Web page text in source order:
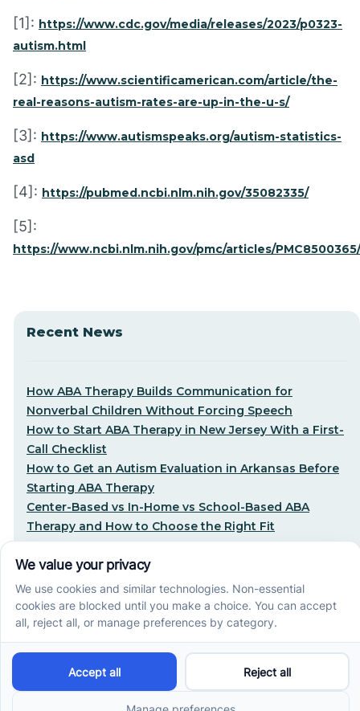
[1]: https://www.cdc.gov/media/releases/2023/p0323-
autism.html
[2]: https://www.scientificamerican.com/article/the-
real-reasons-autism-rates-are-up-in-the-u-s/
[3]: https://www.autismspeaks.org/autism-statistics-
asd
[4]: https://pubmed.ncbi.nlm.nih.gov/35082335/
[5]:
https://www.ncbi.nlm.nih.gov/pmc/articles/PMC8500365/
Recent News
How ABA Therapy Builds Communication for
Nonverbal Children Without Forcing Speech
How to Start ABA Therapy in New Jersey With a First-
Call Checklist
How to Get an Autism Evaluation in Arkansas Before
Starting ABA Therapy
Center-Based vs In-Home vs School-Based ABA
Therapy and How to Choose the Right Fit
Early Signs of Autism: A Guide for North Carolina
Parents
Early Intervention ABA Therapy in Albuquerque, NM:
Why Starting Early Matters